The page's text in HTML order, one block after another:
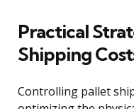
Practical
Shipping
Controlling pallet